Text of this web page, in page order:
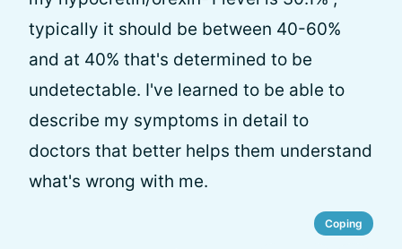
typically it should be between 40-60%
and at 40% that's determined to be
undetectable. I've learned to be able to
describe my symptoms in detail to
doctors that better helps them understand
what's wrong with me.
Coping